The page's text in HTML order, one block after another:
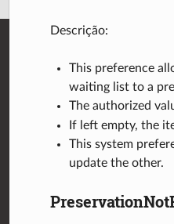
Descrição:
This preference
waiting list to a
The authorized
If left empty, the
This system
update the other.